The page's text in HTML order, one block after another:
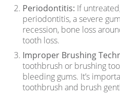
Periodontitis: If
periodontitis, a severe
recession, bone loss
tooth loss.
Improper Brushing
toothbrush or brushing
bleeding gums. It’s
toothbrush and brush